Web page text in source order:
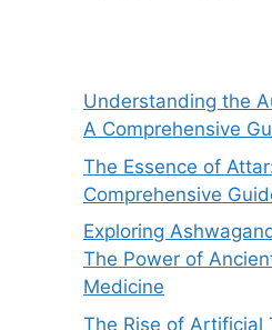
Understanding the
A Comprehensive
The Essence of
Comprehensive
Exploring
The Power of
Medicine
The Rise of Artificial